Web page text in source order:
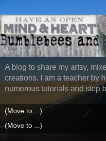
A blog to share my artsy,
creations. I am a teacher by
numerous tutorials and step